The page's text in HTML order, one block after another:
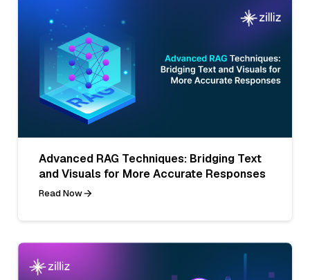
Advanced RAG Techniques: Bridging Text
and Visuals for More Accurate Responses
Read Now